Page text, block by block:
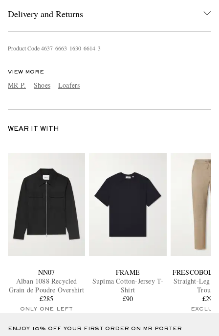
Delivery and Returns
Product Code4637 6663 1630 6614 3
VIEW MORE
MR P. Shoes Loafers
WEAR IT WITH
NN07
Alban 1088 Recycled
Grain de Poudre Overshirt
£285
ONLY ONE LEFT
FRAME
Supima Cotton-Jersey T-
Shirt
£90
FRESCOBOL
Straight-Leg
£290
ENJOY 10% OFF YOUR FIRST ORDER ON MR PORTER